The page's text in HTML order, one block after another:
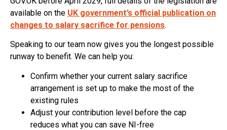
available on the UK government’s official publication on
changes to salary sacrifice for pensions.
Speaking to our team now gives you the longest possible
runway to benefit. We can help you:
Confirm whether your current salary sacrifice
arrangement is set up to make the most of the
existing rules
Adjust your contribution level before the cap
reduces what you can save NI-free